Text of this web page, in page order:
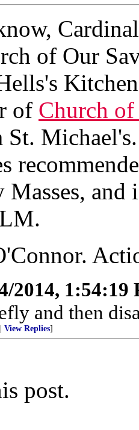
of Our
of Church
St.
and
2014, 1:54:19
and then
View Replies]
post.